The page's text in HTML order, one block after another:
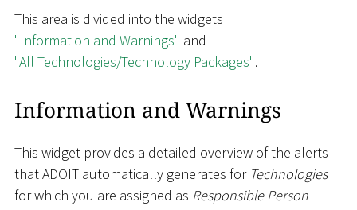
This area is divided into the widgets
"Information and Warnings" and
"All Technologies/Technology Packages".
Information and Warnings
This widget provides a detailed overview of the alerts
that ADOIT automatically generates for Technologies
for which you are assigned as Responsible Person